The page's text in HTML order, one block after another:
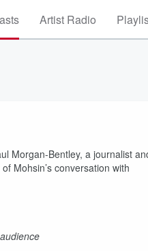
Artist Radio
Morgan-Bentley, a journalist
Mohsin’s conversation with